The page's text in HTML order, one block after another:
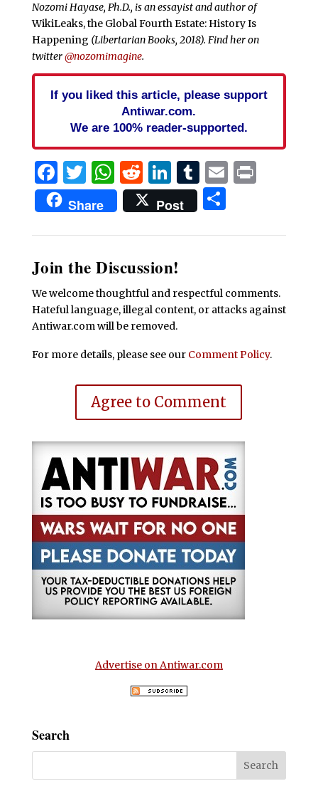
Nozomi Hayase, Ph.D., is an essayist and author of
WikiLeaks, the Global Fourth Estate: History Is
Happening (Libertarian Books, 2018). Find her on
twitter@nozomimagine.
If you liked this article, please support
Antiwar.com.
We are 100% reader-supported.
Facebook
Twitter
WhatsApp
Reddit
LinkedIn
Tumblr
EmailPrint
Share Post Share
Join the Discussion!
We welcome thoughtful and respectful comments.
Hateful language, illegal content, or attacks against
Antiwar.com will be removed.
For more details, please see our Comment Policy.
Agree to Comment
Advertise on Antiwar.com
Search